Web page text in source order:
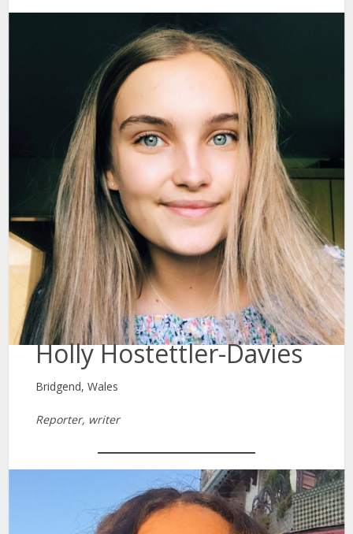
Holly Hostettler-Davies
Bridgend, Wales
Reporter, writer